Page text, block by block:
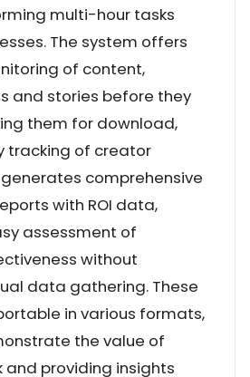
multi-hour tasks
The system offers
of content,
and stories before they
them for download,
tracking of creator
comprehensive
with ROI data,
assessment of
without
data gathering. These
in various formats,
the value of
and providing insights